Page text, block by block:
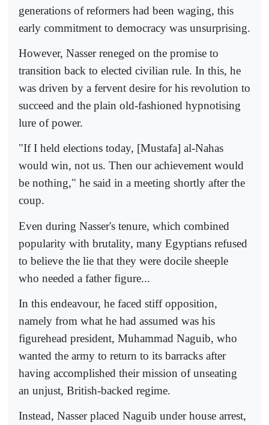
generations of reformers had been waging, this
early commitment to democracy was unsurprising.
However, Nasser reneged on the promise to
transition back to elected civilian rule. In this, he
was driven by a fervent desire for his revolution to
succeed and the plain old-fashioned hypnotising
lure of power.
"If I held elections today, [Mustafa] al-Nahas
would win, not us. Then our achievement would
be nothing," he said in a meeting shortly after the
coup.
Even during Nasser's tenure, which combined
popularity with brutality, many Egyptians refused
to believe the lie that they were docile sheeple
who needed a father figure...
In this endeavour, he faced stiff opposition,
namely from what he had assumed was his
figurehead president, Muhammad Naguib, who
wanted the army to return to its barracks after
having accomplished their mission of unseating
an unjust, British-backed regime.
Instead, Nasser placed Naguib under house arrest,